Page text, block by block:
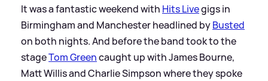
It was a fantastic weekend with Hits Livegigs in
Birmingham and Manchester headlined byBusted
on both nights. And before the band took to the
stageTom Greencaught up with James Bourne,
Matt Willis and Charlie Simpson where they spoke